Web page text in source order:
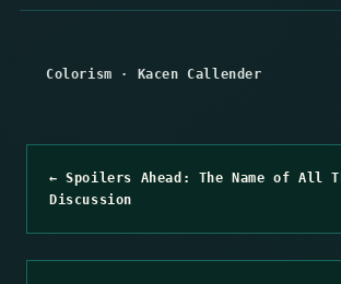
Colorism · Kacen Callender
← Spoilers Ahead: The Name of All
Discussion